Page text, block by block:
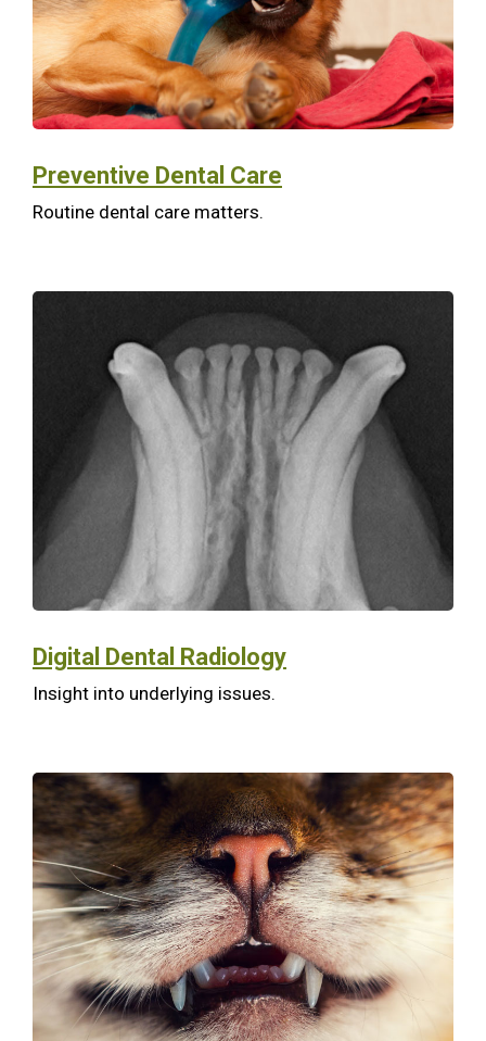
Preventive Dental Care
Routine dental care matters.
Digital Dental Radiology
Insight into underlying issues.